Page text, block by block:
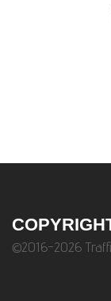
©2016-2026